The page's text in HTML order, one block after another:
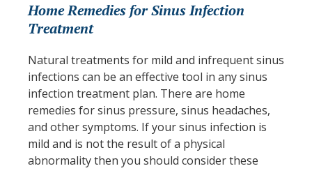
Home Remedies for Sinus Infection
Treatment
Natural treatments for mild and infrequent sinus
infections can be an effective tool in any sinus
infection treatment plan. There are home
remedies for sinus pressure, sinus headaches,
and other symptoms. If your sinus infection is
mild and is not the result of a physical
abnormality then you should consider these